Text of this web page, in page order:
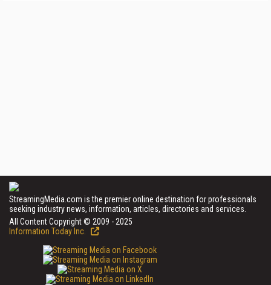
StreamingMedia.com is the premier online destination for professionals
seeking industry news, information, articles, directories and services.
All Content Copyright © 2009 - 2025
Information Today Inc.